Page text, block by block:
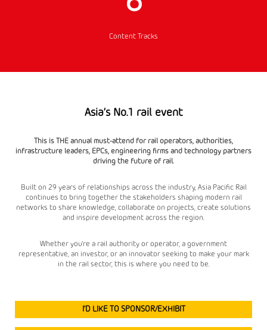
Content Tracks
Asia’s No.1 rail event
This is THE annual must-attend for rail operators, authorities,
infrastructure leaders, EPCs, engineering firms and technology partners
driving the future of rail.
Built on 29 years of relationships across the industry, Asia Pacific Rail
continues to bring together the stakeholders shaping modern rail
networks to share knowledge, collaborate on projects, create solutions
and inspire development across the region.
Whether you're a rail authority or operator, a government
representative, an investor, or an innovator seeking to make your mark
in the rail sector, this is where you need to be.
I’D LIKE TO SPONSOR/EXHIBIT